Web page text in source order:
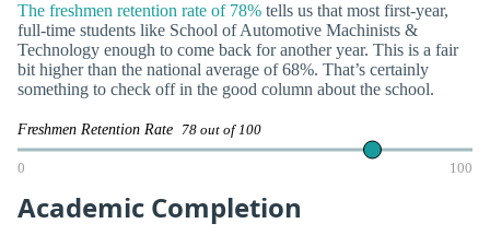
The freshmen retention rate of 78% tells us that most first-year,
full-time students like School of Automotive Machinists &
Technology enough to come back for another year. This is a fair
bit higher than the national average of 68%. That’s certainly
something to check off in the good column about the school.
Freshmen Retention Rate 78 out of 100
0 100
Academic Completion